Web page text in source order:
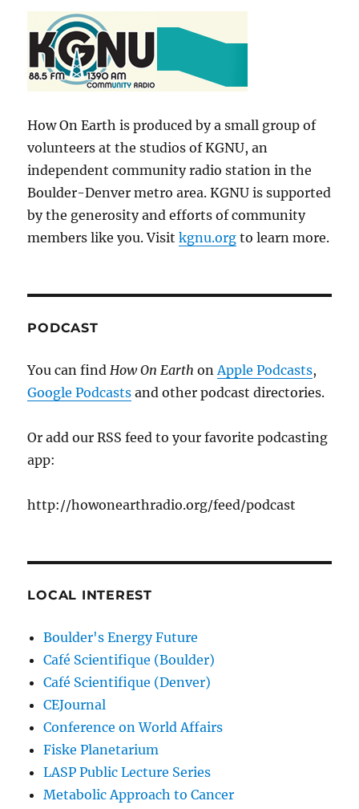
How On Earth is produced by a small group of
volunteers at the studios of KGNU, an
independent community radio station in the
Boulder-Denver metro area. KGNU is supported
by the generosity and efforts of community
members like you. Visitkgnu.org to learn more.
PODCAST
You can findHow On EarthonApple Podcasts,
Google Podcasts and other podcast directories.
Or add our RSS feed to your favorite podcasting
app:
http://howonearthradio.org/feed/podcast
LOCAL INTEREST
Boulder's Energy Future
Café Scientifique (Boulder)
Café Scientifique (Denver)
CEJournal
Conference on World Affairs
Fiske Planetarium
LASP Public Lecture Series
Metabolic Approach to Cancer